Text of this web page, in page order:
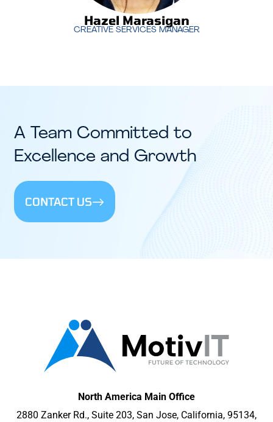
Hazel Marasigan
CREATIVE SERVICES MANAGER
A Team Committed to
Excellence and Growth
CONTACT US
North America Main Office
2880 Zanker Rd., Suite 203, San Jose, California, 95134,